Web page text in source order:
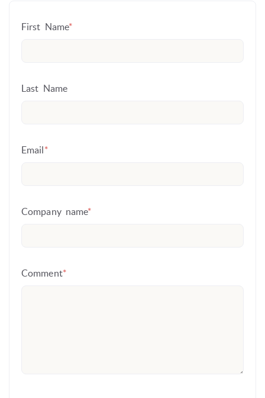
First Name*
Last Name
Email*
Company name*
Comment*